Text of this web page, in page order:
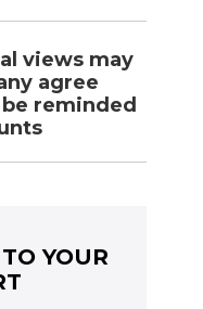
views may
agree
reminded
YOUR